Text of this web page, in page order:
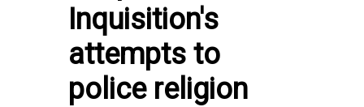
Inquisition's
attempts to
police religion